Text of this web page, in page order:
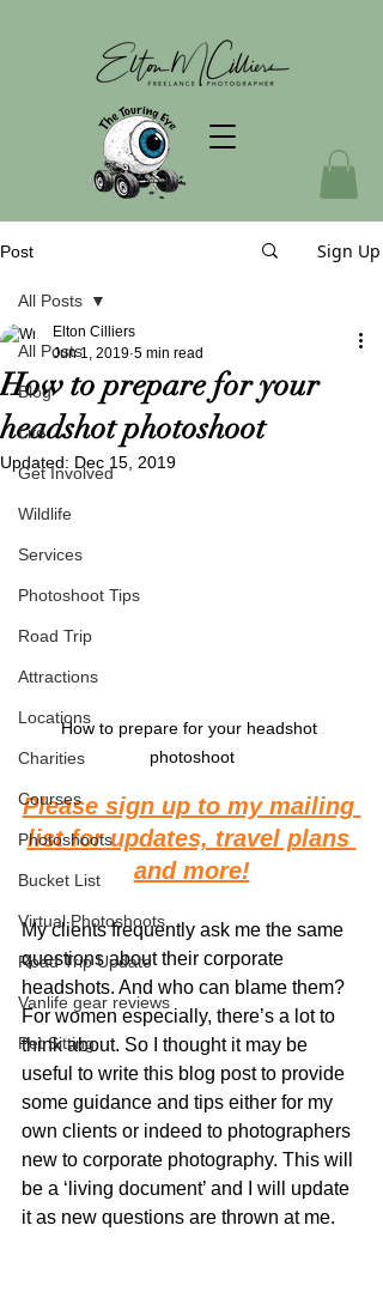
Post Sign Up
All Posts
Blog
Life
Get Involved
Wildlife
Services
Photoshoot Tips
Road Trip
Attractions
Locations
Charities
Courses
Photoshoots
Bucket List
Virtual Photoshoots
Road Trip Update
Vanlife gear reviews
Pet Sitting
All Posts
How to prepare for your
headshot photoshoot
Elton Cilliers
Jun 1, 2019 5 min read
Updated: Dec 15, 2019
How to prepare for your headshot
photoshoot
Please sign up to my mailing
list for updates, travel plans
and more!
My clients frequently ask me the same
questions about their corporate
headshots. And who can blame them?
For women especially, there’s a lot to
think about. So I thought it may be
useful to write this blog post to provide
some guidance and tips either for my
own clients or indeed to photographers
new to corporate photography. This will
be a ‘living document’ and I will update
it as new questions are thrown at me.